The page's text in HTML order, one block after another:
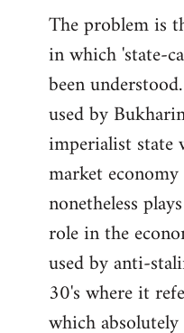
The problem is
in which 'state-
been
used by
imperialist state
market
nonetheless
role in the
used by anti-
30's where it
which